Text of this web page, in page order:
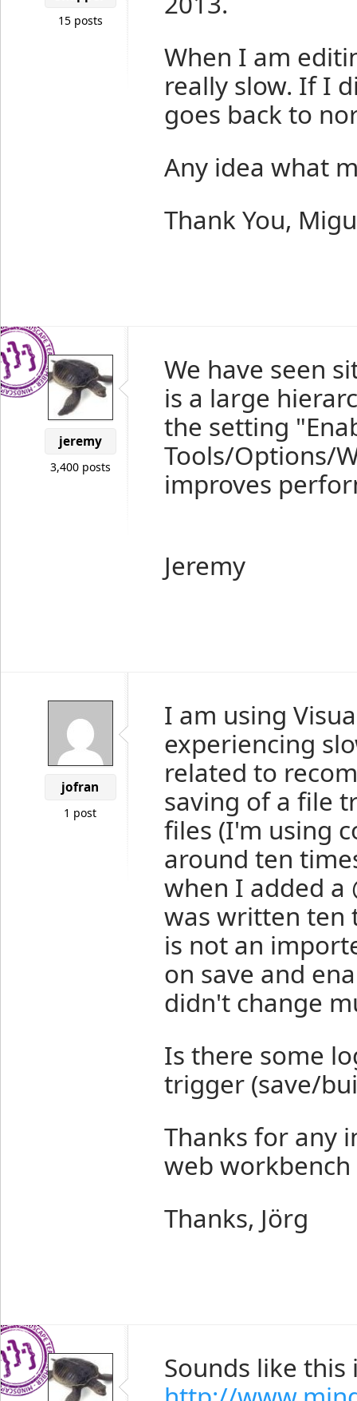
15 posts
When I am
really slow. If I
goes back to
Any idea what
Thank You,
jeremy
3,400 posts
We have seen
is a large
the setting
Tools/Options/
improves
Jeremy
jofran
1 post
I am using
experiencing
related to
saving of a file
files (I'm using
around ten
when I added a
was written ten
is not an
on save and
didn't change
Is there some
trigger (save/
Thanks for any
web
Thanks, Jörg
Sounds like this